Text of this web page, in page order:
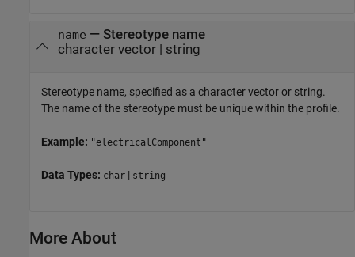
name — Stereotype name
character vector| string
Stereotype name, specified as a character vector or string.
The name of the stereotype must be unique within the profile.
Example: "electricalComponent"
Data Types: char | string
More About